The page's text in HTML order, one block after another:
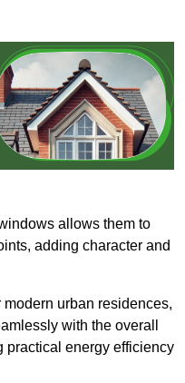
allows them to
adding character and
urban residences,
with the overall
practical energy efficiency